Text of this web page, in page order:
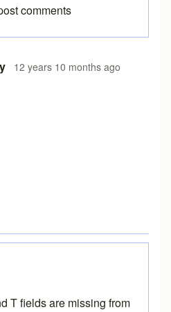
12 years 10 months ago
weightbyBrent
comments
T fields are missing from